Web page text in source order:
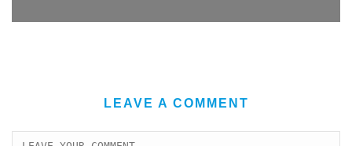
LEAVE A COMMENT